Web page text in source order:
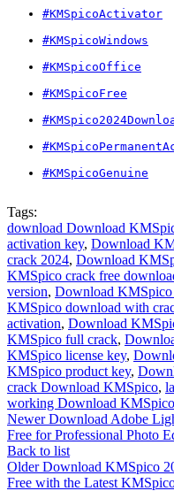
#KMSpicoActivator
#KMSpicoWindows
#KMSpicoOffice
#KMSpicoFree
#KMSpicoGenuine
Tags:
download Download
activation key, Download
crack 2024, Download
KMSpico crack free
version, Download
KMSpico download with
activation, Download
KMSpico full crack,
KMSpico license key,
KMSpico product key,
crack Download KMSpico,
working Download
Newer Download Adobe
Free for Professional Photo
Back to list
Older Download KMSpico
Free with the Latest